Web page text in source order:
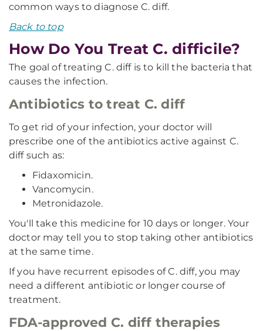
common ways to diagnose C. diff.
Back to top
How Do You Treat C. difficile?
The goal of treating C. diff is to kill the bacteria that
causes the infection.
Antibiotics to treat C. diff
To get rid of your infection, your doctor will
prescribe one of the antibiotics active against C.
diff such as:
Fidaxomicin.
Vancomycin.
Metronidazole.
You'll take this medicine for 10 days or longer. Your
doctor may tell you to stop taking other antibiotics
at the same time.
If you have recurrent episodes of C. diff, you may
need a different antibiotic or longer course of
treatment.
FDA-approved C. diff therapies